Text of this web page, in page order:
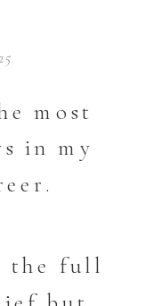
most
in my
the full